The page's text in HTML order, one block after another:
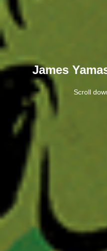
James
Scroll